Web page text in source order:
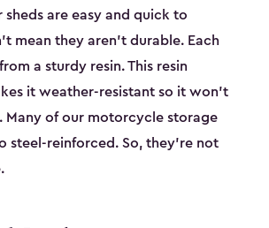
sheds are easy and quick to
mean they aren’t durable. Each
a sturdy resin. This resin
it weather-resistant so it won’t
Many of our motorcycle storage
steel-reinforced. So, they’re not